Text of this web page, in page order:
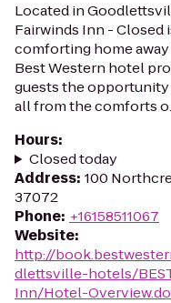
Located in
Fairwinds Inn - Closed
comforting home
Best Western hotel
guests the opportunity
all from the comforts
Hours:
Closed today
Address: 100
37072
Phone: +16158511067
Website:
http://
dlettsville-hotels/
Inn/Hotel-Overview.do